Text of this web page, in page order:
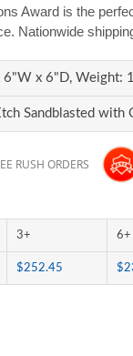
Award is the
Nationwide
6"W x 6"D, Weight:
Sandblasted with
RUSH ORDERS
3+ 6+
$252.45